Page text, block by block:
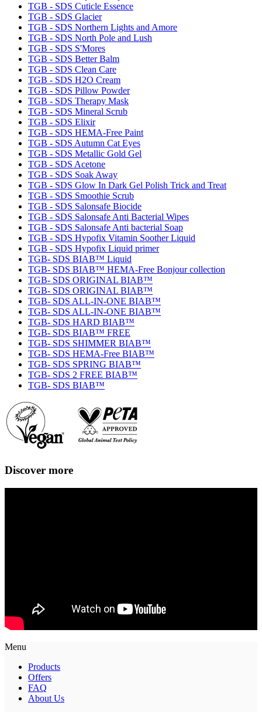
TGB - SDS Cuticle Essence
TGB - SDS Glacier
TGB - SDS Northern Lights and Amore
TGB - SDS North Pole and Lush
TGB - SDS S'Mores
TGB - SDS Better Balm
TGB - SDS Clean Care
TGB - SDS H2O Cream
TGB - SDS Pillow Powder
TGB - SDS Therapy Mask
TGB - SDS Mineral Scrub
TGB - SDS Elixir
TGB - SDS HEMA-Free Paint
TGB - SDS Autumn Cat Eyes
TGB - SDS Metallic Gold Gel
TGB - SDS Acetone
TGB - SDS Soak Away
TGB - SDS Glow In Dark Gel Polish Trick and Treat
TGB - SDS Smoothie Scrub
TGB - SDS Salonsafe Biocide
TGB - SDS Salonsafe Anti Bacterial Wipes
TGB - SDS Salonsafe Anti bacterial Soap
TGB - SDS Hypofix Vitamin Soother Liquid
TGB - SDS Hypofix Liquid primer
TGB- SDS BIAB™ Liquid
TGB- SDS BIAB™ HEMA-Free Bonjour collection
TGB- SDS ORIGINAL BIAB™
TGB- SDS ORIGINAL BIAB™
TGB- SDS ALL-IN-ONE BIAB™
TGB- SDS ALL-IN-ONE BIAB™
TGB- SDS HARD BIAB™
TGB- SDS BIAB™ FREE
TGB- SDS SHIMMER BIAB™
TGB- SDS HEMA-Free BIAB™
TGB- SDS SPRING BIAB™
TGB- SDS 2 FREE BIAB™
TGB- SDS BIAB™
Discover more
Menu
Products
Offers
FAQ
About Us